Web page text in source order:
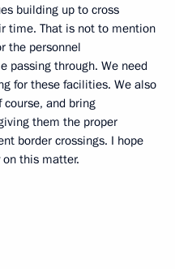
building up to cross
time. That is not to mention
the personnel
passing through. We need
for these facilities. We also
and bring
them the proper
border crossings. I hope
this matter.